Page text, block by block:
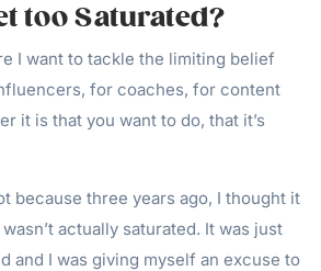
too Saturated?
I want to tackle the limiting belief
for coaches, for content
it is that you want to do, that it’s
because three years ago, I thought it
actually saturated. It was just
and I was giving myself an excuse to